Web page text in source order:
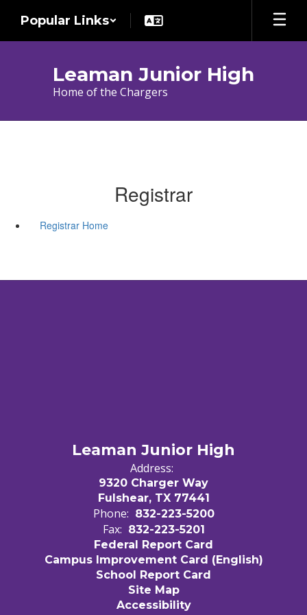
main
Popular Links
Leaman Junior High
Home of the Chargers
Registrar
Registrar Home
Leaman Junior High
Address:
9320 Charger Way
Fulshear, TX 77441
Phone: 832-223-5200
Fax: 832-223-5201
Federal Report Card
Campus Improvement Card (English)
School Report Card
Site Map
Accessibility